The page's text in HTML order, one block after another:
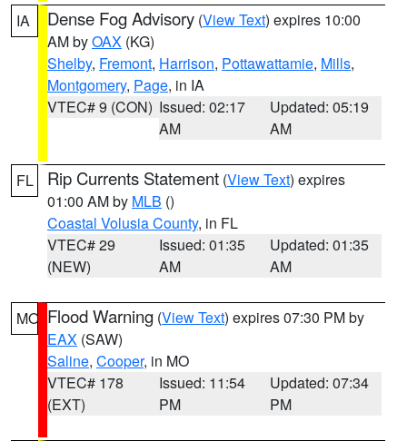
IA Dense Fog Advisory (View Text) expires 10:00
AM byOAX (KG)
Shelby, Fremont, Harrison, Pottawattamie, Mills,
Montgomery, Page, in IA
VTEC# 9 (CON) Issued: 02:17
AM
Updated: 05:19
AM
FL Rip Currents Statement (View Text) expires
01:00 AM by MLB ()
Coastal Volusia County, in FL
VTEC# 29
(NEW)
Issued: 01:35
AM
Updated: 01:35
AM
MO Flood Warning (View Text) expires 07:30 PM by
EAX (SAW)
Saline, Cooper, in MO
VTEC# 178
(EXT)
Issued: 11:54
PM
Updated: 07:34
PM